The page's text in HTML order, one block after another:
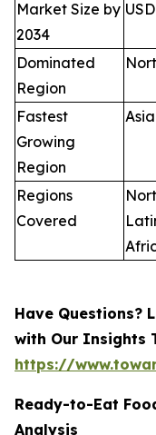
Market Size by
2034
Dominated
Region
Fastest
Growing
Region
Regions
Covered
Have Questions?
with Our Insights
https://
Ready-to-Eat
Analysis